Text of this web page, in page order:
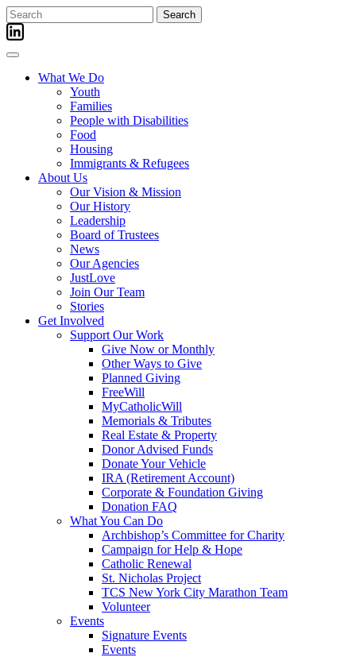
Skip
to
content
Search
for:
What We Do
Youth
Families
People with Disabilities
Food
Housing
Immigrants & Refugees
About Us
Our Vision & Mission
Our History
Leadership
Board of Trustees
News
Our Agencies
JustLove
Join Our Team
Stories
Get Involved
Support Our Work
Give Now or Monthly
Other Ways to Give
Planned Giving
FreeWill
MyCatholicWill
Memorials & Tributes
Real Estate & Property
Donor Advised Funds
Donate Your Vehicle
IRA (Retirement Account)
Corporate & Foundation Giving
Donation FAQ
What You Can Do
Archbishop’s Committee for Charity
Campaign for Help & Hope
Catholic Renewal
St. Nicholas Project
TCS New York City Marathon Team
Volunteer
Events
Signature Events
Events